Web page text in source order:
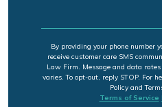
By providing your phone number
receive customer care SMS
Law Firm. Message and data
varies. To opt-out, reply STOP. For
Policy and
Terms of Service